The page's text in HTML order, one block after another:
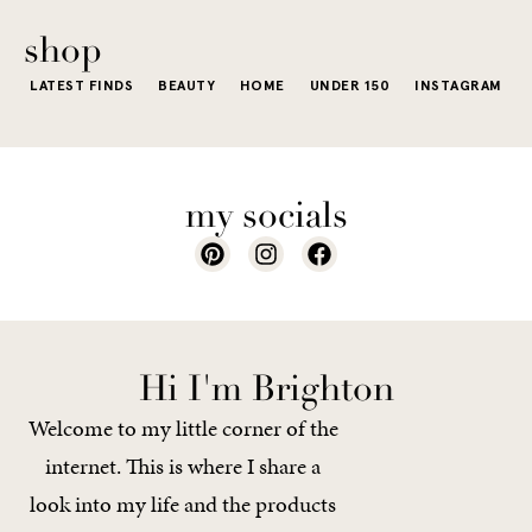
shop
LATEST FINDS BEAUTY HOME UNDER 150 INSTAGRAM
my socials
Hi I'm Brighton
Welcome to my little corner of the
internet. This is where I share a
look into my life and the products